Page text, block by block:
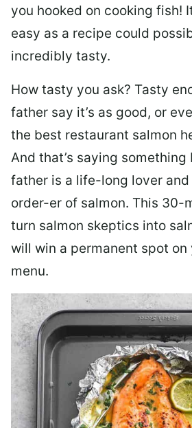
you hooked on cooking fish!
easy as a recipe could
incredibly tasty.
How tasty you ask? Tasty
father say it’s as good, or
the best restaurant salmon
And that’s saying something
father is a life-long lover
order-er of salmon. This 30-
turn salmon skeptics into
will win a permanent spot on
menu.